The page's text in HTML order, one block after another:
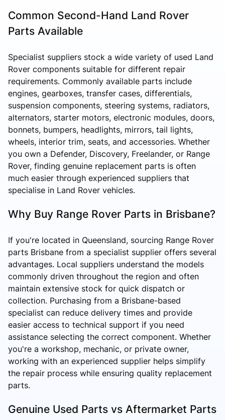
Common Second-Hand Land Rover
Parts Available
Specialist suppliers stock a wide variety of used Land
Rover components suitable for different repair
requirements. Commonly available parts include
engines, gearboxes, transfer cases, differentials,
suspension components, steering systems, radiators,
alternators, starter motors, electronic modules, doors,
bonnets, bumpers, headlights, mirrors, tail lights,
wheels, interior trim, seats, and accessories. Whether
you own a Defender, Discovery, Freelander, or Range
Rover, finding genuine replacement parts is often
much easier through experienced suppliers that
specialise in Land Rover vehicles.
Why Buy Range Rover Parts in Brisbane?
If you're located in Queensland, sourcing Range Rover
parts Brisbane from a specialist supplier offers several
advantages. Local suppliers understand the models
commonly driven throughout the region and often
maintain extensive stock for quick dispatch or
collection. Purchasing from a Brisbane-based
specialist can reduce delivery times and provide
easier access to technical support if you need
assistance selecting the correct component. Whether
you're a workshop, mechanic, or private owner,
working with an experienced supplier helps simplify
the repair process while ensuring quality replacement
parts.
Genuine Used Parts vs Aftermarket Parts